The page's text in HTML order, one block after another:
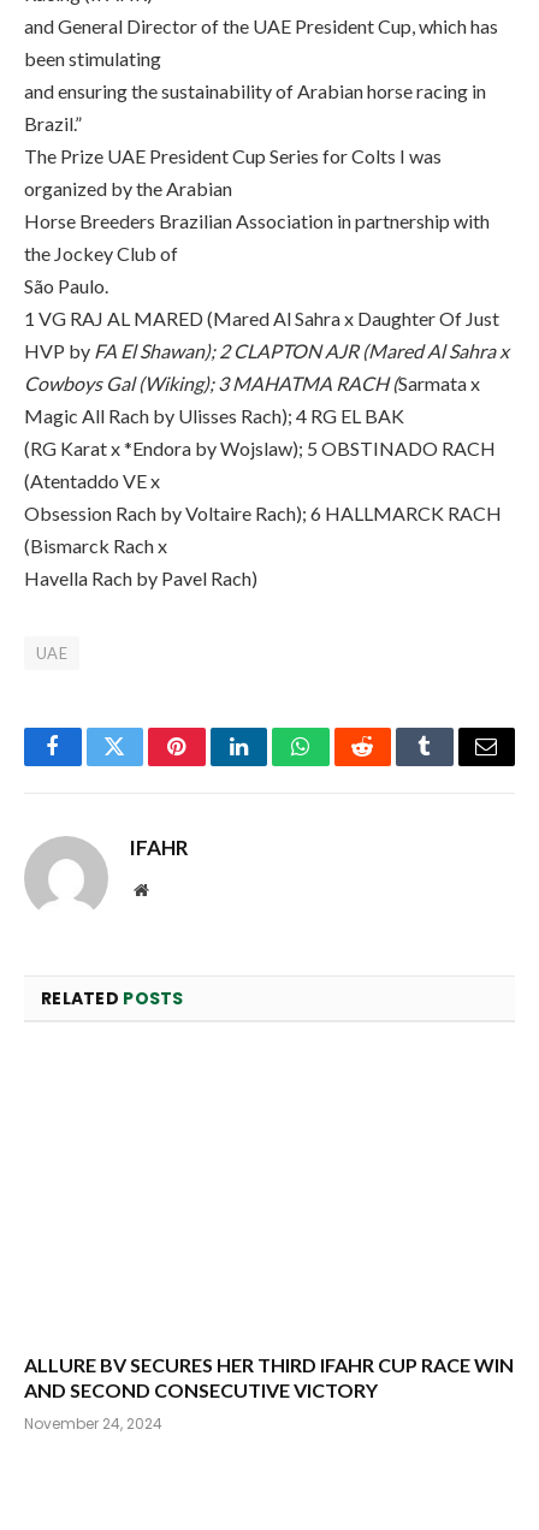
and General Director of the UAE President Cup, which has
been stimulating
and ensuring the sustainability of Arabian horse racing in
Brazil.”
The Prize UAE President Cup Series for Colts I was
organized by the Arabian
Horse Breeders Brazilian Association in partnership with
the Jockey Club of
São Paulo.
1 VG RAJ AL MARED (Mared Al Sahra x Daughter Of Just
HVP by FA El Shawan); 2 CLAPTON AJR (Mared Al Sahra x
Cowboys Gal (Wiking); 3 MAHATMA RACH (Sarmata x
Magic All Rach by Ulisses Rach); 4 RG EL BAK
(RG Karat x *Endora by Wojslaw); 5 OBSTINADO RACH
(Atentaddo VE x
Obsession Rach by Voltaire Rach); 6 HALLMARCK RACH
(Bismarck Rach x
Havella Rach by Pavel Rach)
UAE
FacebookTwitterPinterestLinkedInWhatsAppRedditTumblrEmail
IFAHR
Website
RELATED POSTS
ALLURE BV SECURES HER THIRD IFAHR CUP RACE WIN
AND SECOND CONSECUTIVE VICTORY
November 24, 2024